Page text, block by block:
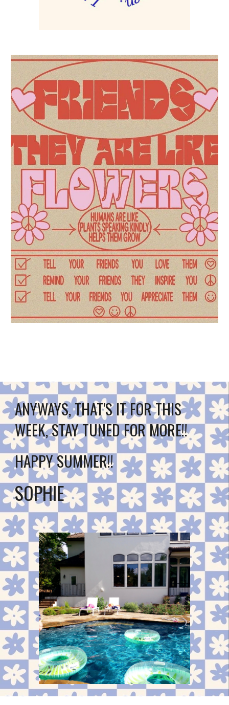
ANYWAYS, THAT'S IT FOR THIS
WEEK, STAY TUNED FOR MORE!!
HAPPY SUMMER!!
SOPHIE